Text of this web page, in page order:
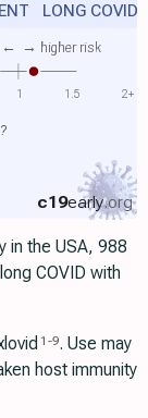
← → higher risk
LONG COVID
c19early.org
1 1.5 2+
in the USA, 988
COVID with
1 -9. Use may
host immunity